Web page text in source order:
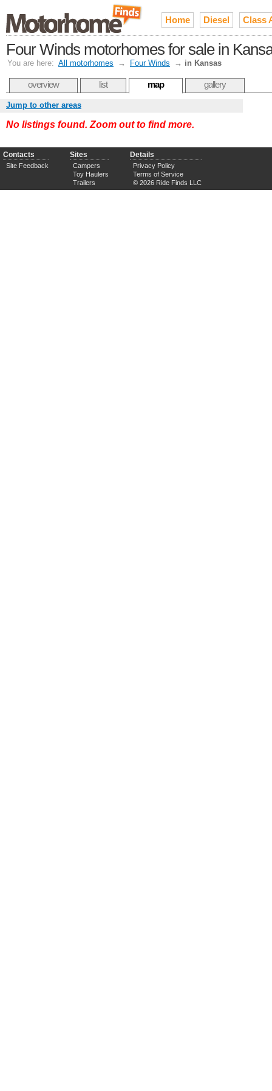
Home Diesel Class
Four Winds motorhomes for sale in
You are here: All motorhomes → Four Winds → in Kansas
overview list map gallery
Jump to other areas
No listings found. Zoom out to find more.
Contacts
Site Feedback
Sites
Campers
Toy Haulers
Trailers
Details
Privacy Policy
Terms of Service
© 2026 Ride Finds LLC